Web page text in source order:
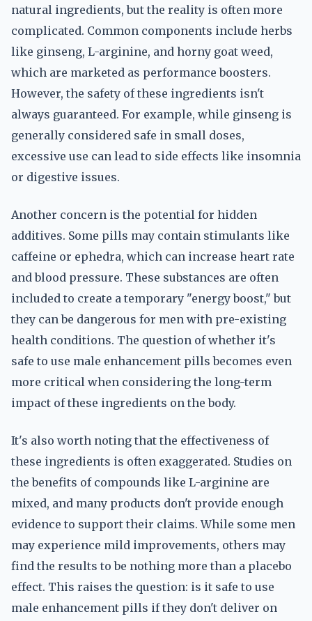
natural ingredients, but the reality is often more
complicated. Common components include herbs
like ginseng, L-arginine, and horny goat weed,
which are marketed as performance boosters.
However, the safety of these ingredients isn't
always guaranteed. For example, while ginseng is
generally considered safe in small doses,
excessive use can lead to side effects like insomnia
or digestive issues.
Another concern is the potential for hidden
additives. Some pills may contain stimulants like
caffeine or ephedra, which can increase heart rate
and blood pressure. These substances are often
included to create a temporary "energy boost," but
they can be dangerous for men with pre-existing
health conditions. The question of whether it's
safe to use male enhancement pills becomes even
more critical when considering the long-term
impact of these ingredients on the body.
It's also worth noting that the effectiveness of
these ingredients is often exaggerated. Studies on
the benefits of compounds like L-arginine are
mixed, and many products don't provide enough
evidence to support their claims. While some men
may experience mild improvements, others may
find the results to be nothing more than a placebo
effect. This raises the question: is it safe to use
male enhancement pills if they don't deliver on